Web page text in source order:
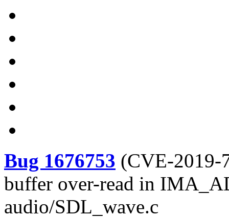
Bug 1676753 (CVE-2019-
buffer over-read in
audio/SDL_wave.c